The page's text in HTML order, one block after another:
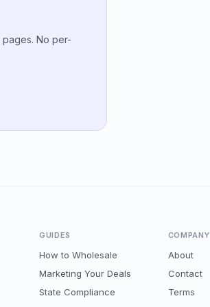
No per-
GUIDES
How to Wholesale
Marketing Your Deals
State Compliance
COMPANY
About
Contact
Terms